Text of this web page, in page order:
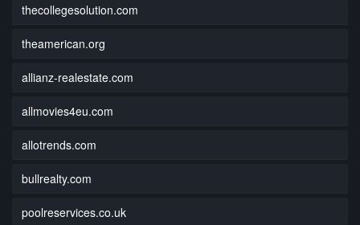
thecollegesolution.com
theamerican.org
allianz-realestate.com
allmovies4eu.com
allotrends.com
bullrealty.com
poolreservices.co.uk